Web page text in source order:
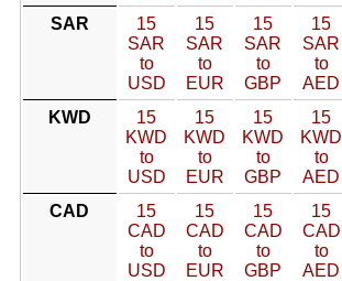
SAR
15
SAR
to
USD
15
SAR
to
EUR
15
SAR
to
GBP
15
SAR
to
AED
KWD
15
KWD
to
USD
15
KWD
to
EUR
15
KWD
to
GBP
15
KWD
to
AED
CAD
15
CAD
to
USD
15
CAD
to
EUR
15
CAD
to
GBP
15
CAD
to
AED